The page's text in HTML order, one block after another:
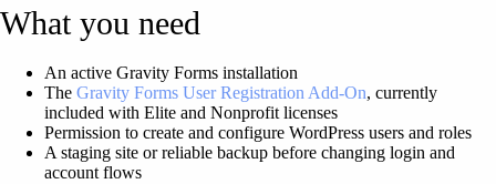
What you need
An active Gravity Forms installation
The Gravity Forms User Registration Add-On, currently
included with Elite and Nonprofit licenses
Permission to create and configure WordPress users and roles
A staging site or reliable backup before changing login and
account flows